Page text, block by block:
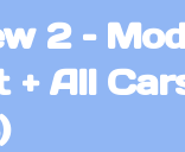
2 –
+ All